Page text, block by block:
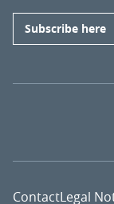
Subscribe here
ContactLegal